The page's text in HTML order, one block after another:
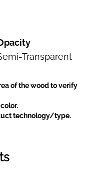
Transparent
of the wood to verify
technology/type.